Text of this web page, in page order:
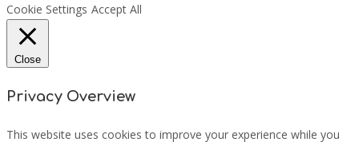
Cookie Settings Accept All
Close
Privacy Overview
This website uses cookies to improve your experience while you